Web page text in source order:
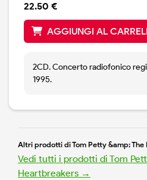
22.50 €
AGGIUNGI AL
2CD. Concerto radiofonico
1995.
Altri prodotti di Tom Petty &amp;
Vedi tutti i prodotti di Tom
Heartbreakers →